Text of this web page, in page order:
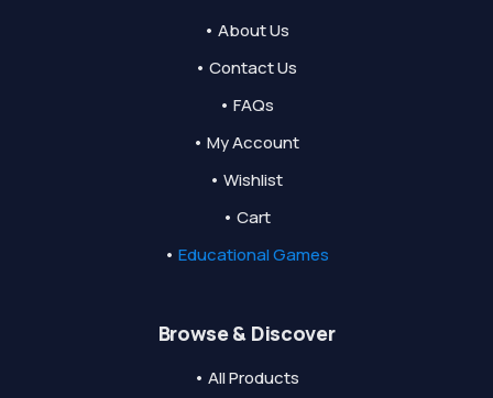
• About Us
• Contact Us
• FAQs
• My Account
• Wishlist
• Cart
• Educational Games
Browse & Discover
• All Products